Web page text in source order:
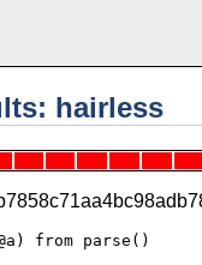
hairless
from parse()